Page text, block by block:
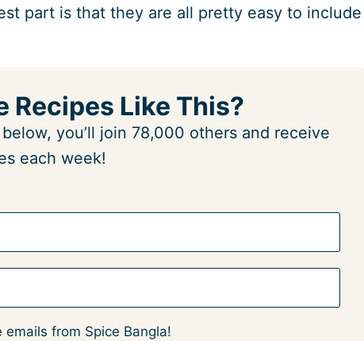
part is that they are all pretty easy to include
Recipes Like This?
you’ll join 78,000 others and receive
each week!
emails from Spice Bangla!